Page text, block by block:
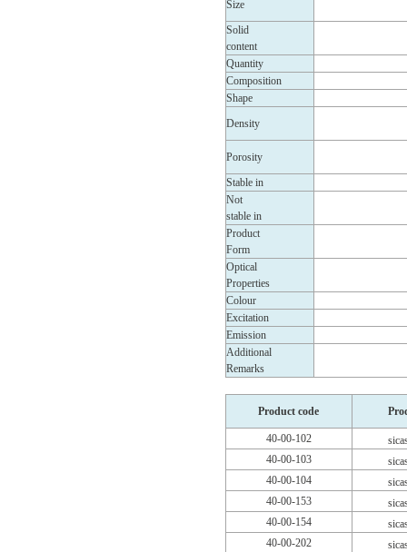
Size
Solid
content
Quantity
Composition
Shape
Density
Porosity
Stable in
Not
stable in
Product
Form
Optical
Properties
Colour
Excitation
Emission
Additional
Remarks
Product code
40-00-102
40-00-103
40-00-104
40-00-153
40-00-154
40-00-202